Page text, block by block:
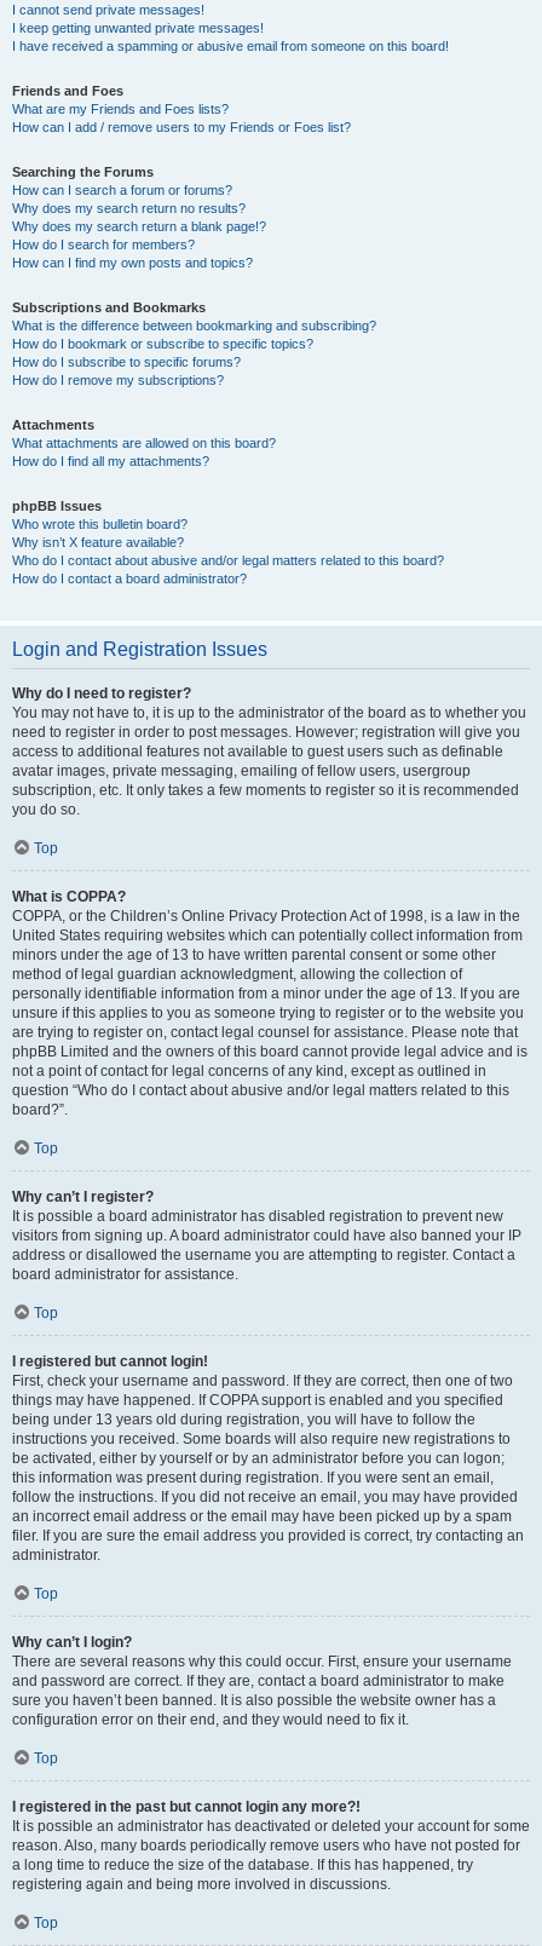
I cannot send private messages!
I keep getting unwanted private messages!
I have received a spamming or abusive email from someone on this board!
Friends and Foes
What are my Friends and Foes lists?
How can I add / remove users to my Friends or Foes list?
Searching the Forums
How can I search a forum or forums?
Why does my search return no results?
Why does my search return a blank page!?
How do I search for members?
How can I find my own posts and topics?
Subscriptions and Bookmarks
What is the difference between bookmarking and subscribing?
How do I bookmark or subscribe to specific topics?
How do I subscribe to specific forums?
How do I remove my subscriptions?
Attachments
What attachments are allowed on this board?
How do I find all my attachments?
phpBB Issues
Who wrote this bulletin board?
Why isn’t X feature available?
Who do I contact about abusive and/or legal matters related to this board?
How do I contact a board administrator?
Login and Registration Issues
Why do I need to register?
You may not have to, it is up to the administrator of the board as to whether you
need to register in order to post messages. However; registration will give you
access to additional features not available to guest users such as definable
avatar images, private messaging, emailing of fellow users, usergroup
subscription, etc. It only takes a few moments to register so it is recommended
you do so.
Top
What is COPPA?
COPPA, or the Children’s Online Privacy Protection Act of 1998, is a law in the
United States requiring websites which can potentially collect information from
minors under the age of 13 to have written parental consent or some other
method of legal guardian acknowledgment, allowing the collection of
personally identifiable information from a minor under the age of 13. If you are
unsure if this applies to you as someone trying to register or to the website you
are trying to register on, contact legal counsel for assistance. Please note that
phpBB Limited and the owners of this board cannot provide legal advice and is
not a point of contact for legal concerns of any kind, except as outlined in
question “Who do I contact about abusive and/or legal matters related to this
board?”.
Top
Why can’t I register?
It is possible a board administrator has disabled registration to prevent new
visitors from signing up. A board administrator could have also banned your IP
address or disallowed the username you are attempting to register. Contact a
board administrator for assistance.
Top
I registered but cannot login!
First, check your username and password. If they are correct, then one of two
things may have happened. If COPPA support is enabled and you specified
being under 13 years old during registration, you will have to follow the
instructions you received. Some boards will also require new registrations to
be activated, either by yourself or by an administrator before you can logon;
this information was present during registration. If you were sent an email,
follow the instructions. If you did not receive an email, you may have provided
an incorrect email address or the email may have been picked up by a spam
filer. If you are sure the email address you provided is correct, try contacting an
administrator.
Top
Why can’t I login?
There are several reasons why this could occur. First, ensure your username
and password are correct. If they are, contact a board administrator to make
sure you haven’t been banned. It is also possible the website owner has a
configuration error on their end, and they would need to fix it.
Top
I registered in the past but cannot login any more?!
It is possible an administrator has deactivated or deleted your account for some
reason. Also, many boards periodically remove users who have not posted for
a long time to reduce the size of the database. If this has happened, try
registering again and being more involved in discussions.
Top